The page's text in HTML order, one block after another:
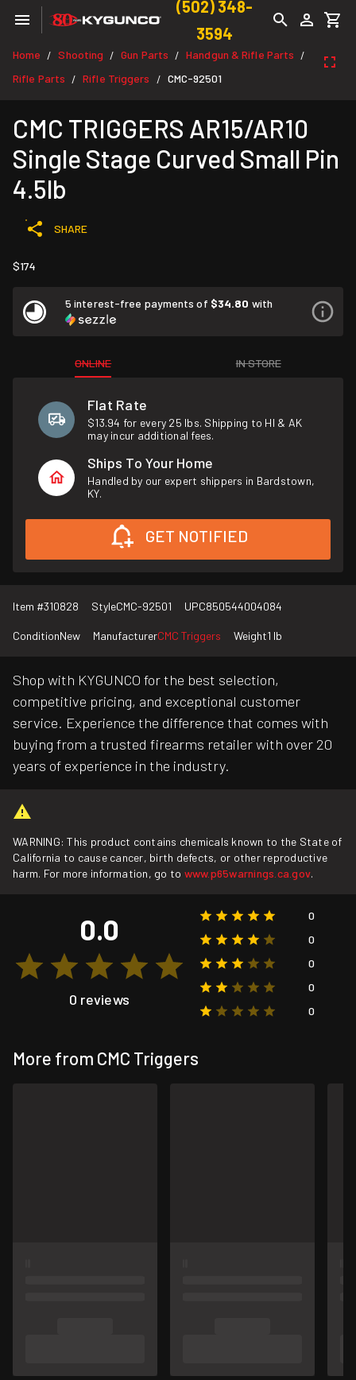
(502) 348-
3594
Home / Shooting / Gun Parts / Handgun & Rifle Parts /
Rifle Parts / Rifle Triggers / CMC-92501
CMC TRIGGERS AR15/AR10
Single Stage Curved Small Pin
4.5lb
SHARE
$174
5 interest-free payments of $34.80 with
ONLINE IN STORE
Flat Rate
$13.94 for every 25 lbs. Shipping to HI & AK
may incur additional fees.
Ships To Your Home
Handled by our expert shippers in Bardstown,
KY.
GET NOTIFIED
Item #310828 StyleCMC-92501 UPC850544004084
ConditionNew ManufacturerCMC Triggers Weight1 lb
Shop with KYGUNCO for the best selection,
competitive pricing, and exceptional customer
service. Experience the difference that comes with
buying from a trusted firearms retailer with over 20
years of experience in the industry.
WARNING: This product contains chemicals known to the State of
California to cause cancer, birth defects, or other reproductive
harm. For more information, go to www.p65warnings.ca.gov.
0.0
0 reviews
0
0
0
0
0
More from CMC Triggers